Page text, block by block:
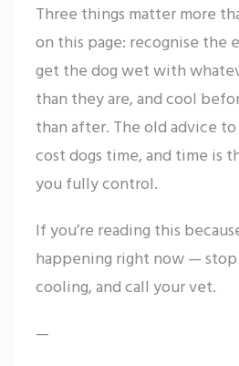
Three things matter more
on this page: recognise the
get the dog wet with
than they are, and cool
than after. The old advice
cost dogs time, and time is
you fully control.
If you’re reading this
happening right now — stop
cooling, and call your vet.
—